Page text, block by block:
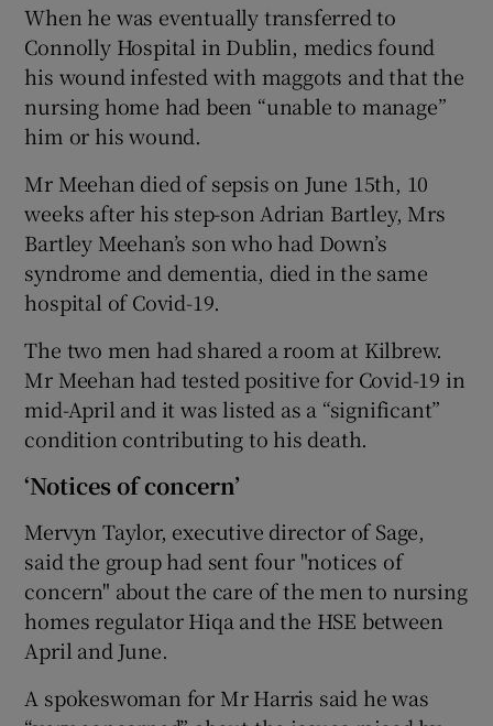
When he was eventually transferred to
Connolly Hospital in Dublin, medics found
his wound infested with maggots and that the
nursing home had been “unable to manage”
him or his wound.
Mr Meehan died of sepsis on June 15th, 10
weeks after his step-son Adrian Bartley, Mrs
Bartley Meehan’s son who had Down’s
syndrome and dementia, died in the same
hospital of Covid-19.
The two men had shared a room at Kilbrew.
Mr Meehan had tested positive for Covid-19 in
mid-April and it was listed as a “significant”
condition contributing to his death.
‘Notices of concern’
Mervyn Taylor, executive director of Sage,
said the group had sent four "notices of
concern" about the care of the men to nursing
homes regulator Hiqa and the HSE between
April and June.
A spokeswoman for Mr Harris said he was